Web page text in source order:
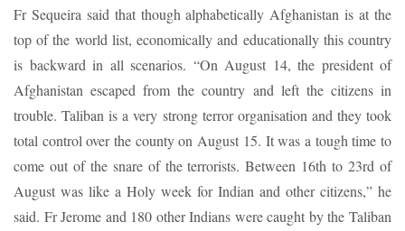
Fr Sequeira said that though alphabetically Afghanistan is at the
top of the world list, economically and educationally this country
is backward in all scenarios. “On August 14, the president of
Afghanistan escaped from the country and left the citizens in
trouble. Taliban is a very strong terror organisation and they took
total control over the county on August 15. It was a tough time to
come out of the snare of the terrorists. Between 16th to 23rd of
August was like a Holy week for Indian and other citizens,” he
said. Fr Jerome and 180 other Indians were caught by the Taliban